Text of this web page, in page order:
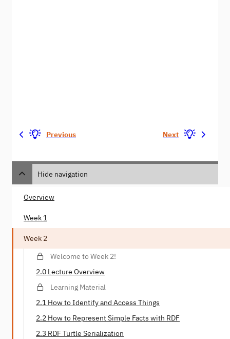
Previous Next
Hide navigation
Overview
Week 1
Week 2
Welcome to Week 2!
2.0 Lecture Overview
Learning Material
2.1 How to Identify and Access Things
2.2 How to Represent Simple Facts with RDF
2.3 RDF Turtle Serialization